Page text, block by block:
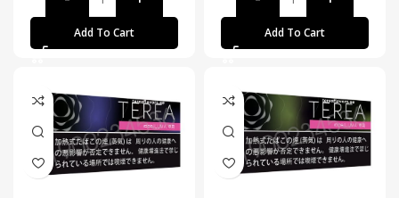
Add To Cart Add To Cart